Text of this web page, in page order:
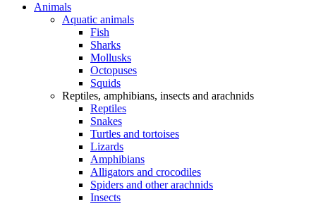
Animals
Aquatic animals
Fish
Sharks
Mollusks
Octopuses
Squids
Reptiles, amphibians, insects and arachnids
Reptiles
Snakes
Turtles and tortoises
Lizards
Amphibians
Alligators and crocodiles
Spiders and other arachnids
Insects